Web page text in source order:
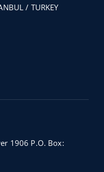
/ TURKEY
1906 P.O. Box: